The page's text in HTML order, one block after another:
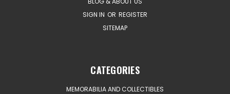
SIGN IN OR REGISTER
SITEMAP
CATEGORIES
MEMORABILIA AND COLLECTIBLES